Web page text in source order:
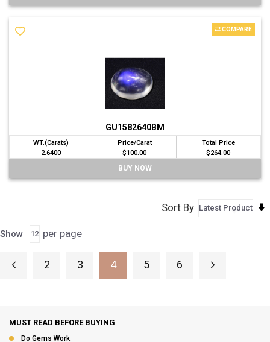
COMPARE
GU1582640BM
WT.(Carats)
2.6400
Price/Carat
$100.00
Total Price
$264.00
BUY NOW
Sort By
Show per page
Page
Page
PreviousPage
2 Page
3
4 Page
5 Page
6 Page
Next
MUST READ BEFORE BUYING
Do Gems Work